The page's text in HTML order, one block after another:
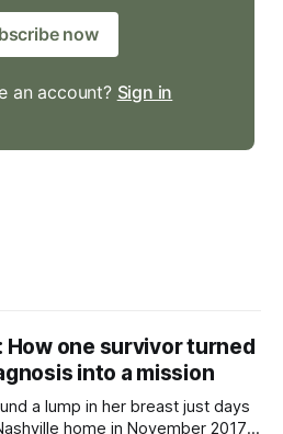
now
an account? Sign in
How one survivor turned
into a mission
a lump in her breast just days
home in November 2017,